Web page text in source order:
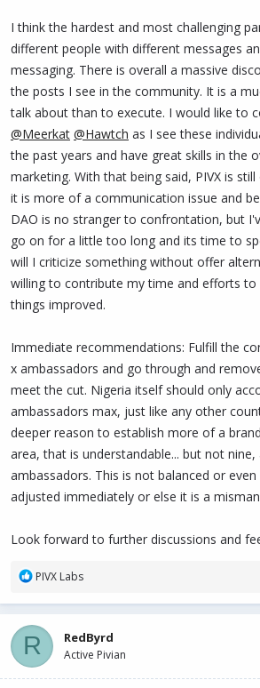
I think the hardest and most challenging
different people with different messages
messaging. There is overall a massive
the posts I see in the community. It is a
talk about than to execute. I would like to
@Meerkat @Hawtch as I see these
the past years and have great skills in the
marketing. With that being said, PIVX is
it is more of a communication issue and
DAO is no stranger to confrontation, but
go on for a little too long and its time to
will I criticize something without offer
willing to contribute my time and efforts to
things improved.
Immediate recommendations: Fulfill the
x ambassadors and go through and
meet the cut. Nigeria itself should only
ambassadors max, just like any other
deeper reason to establish more of a
area, that is understandable... but not
ambassadors. This is not balanced or
adjusted immediately or else it is a
Look forward to further discussions and
R
a
c
t
i
o
PIVX Labs
R RedByrd
Active Pivian